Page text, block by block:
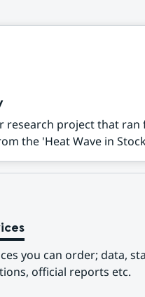
research project that ran
the 'Heat Wave in
you can order; data,
official reports etc.